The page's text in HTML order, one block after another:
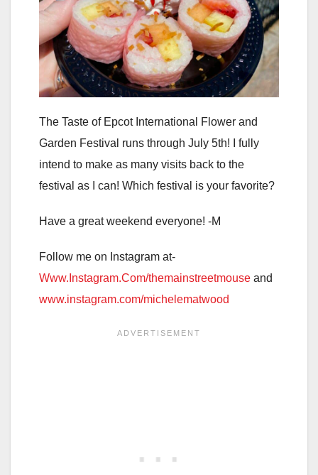
The Taste of Epcot International Flower and
Garden Festival runs through July 5th! I fully
intend to make as many visits back to the
festival as I can! Which festival is your favorite?
Have a great weekend everyone! -M
Follow me on Instagram at-
Www.Instagram.Com/themainstreetmouse and
www.instagram.com/michelematwood